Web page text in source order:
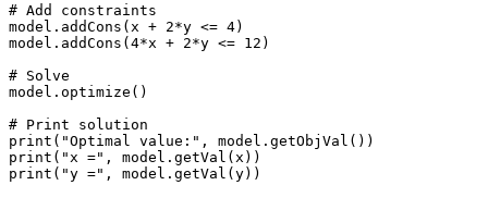
# Add constraints
model.addCons(x + 2*y <= 4)
model.addCons(4*x + 2*y <= 12)
# Solve
model.optimize()
# Print solution
print("Optimal value:", model.getObjVal())
print("x =", model.getVal(x))